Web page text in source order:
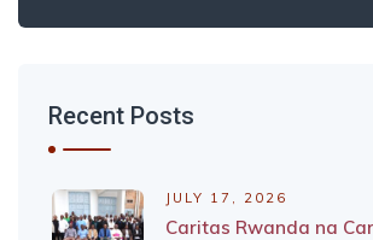
Recent Posts
JULY 17, 2026
Caritas Rwanda na